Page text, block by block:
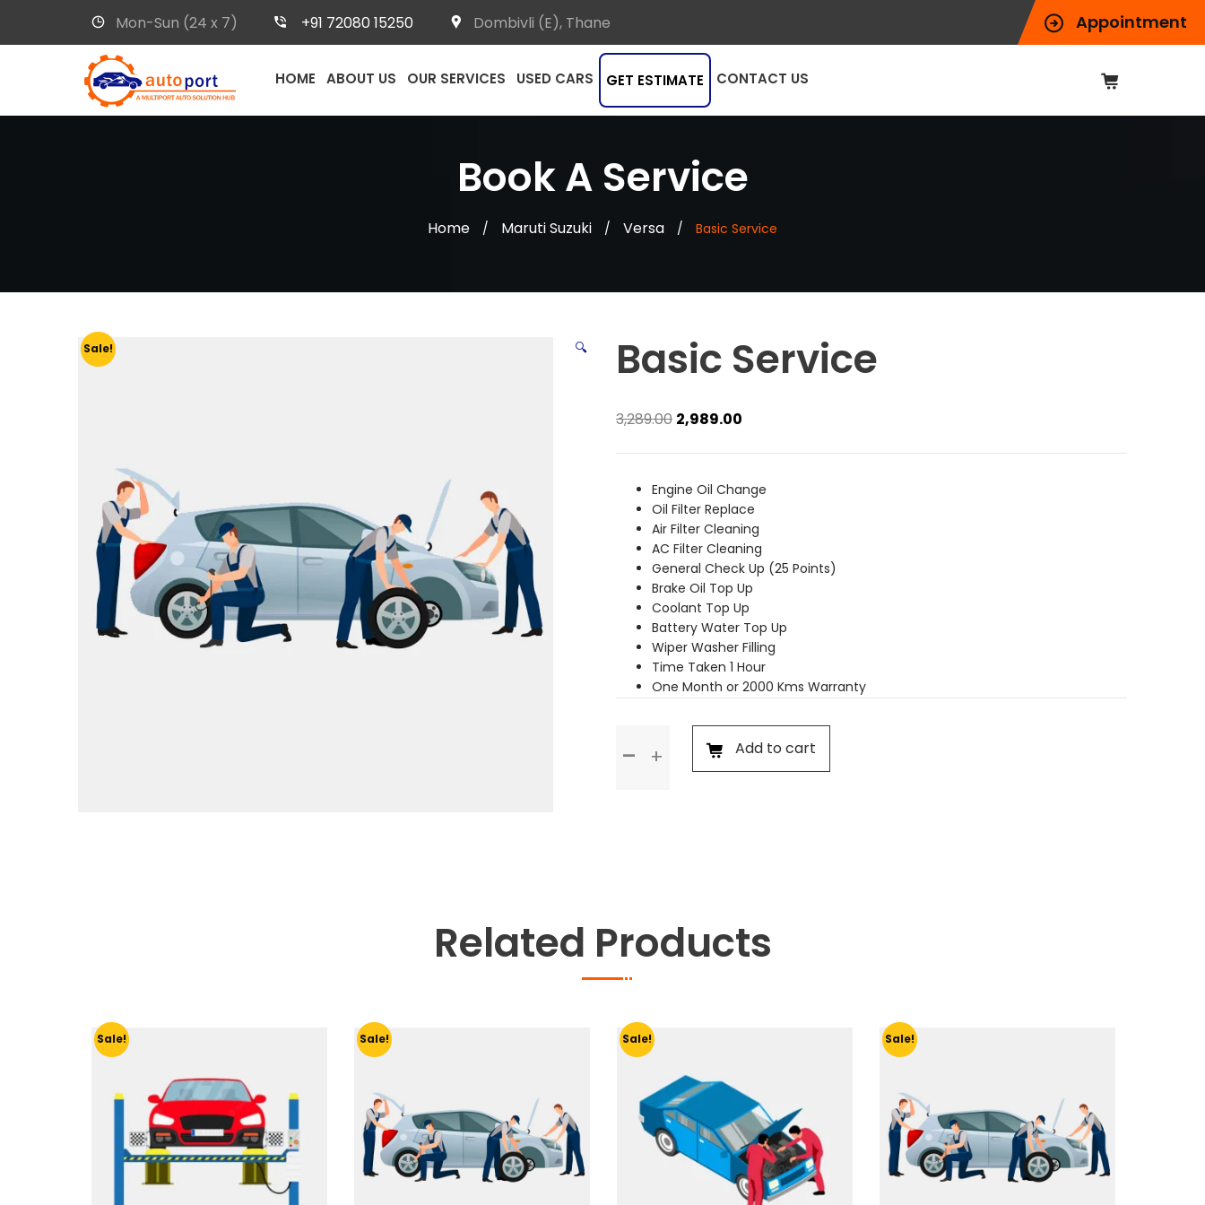
Appointment
Mon-Sun (24 x 7) +91 72080 15250 Dombivli (E), Thane
HOME ABOUT US OUR SERVICES USED CARS GET ESTIMATE CONTACT US
Book A Service
Home / Maruti Suzuki / Versa / Basic Service
Sale! 🔍 Basic Service
3,289.00 Original
₹3,289.00.
2,989.00
₹2,989.00.
Engine Oil Change
Oil Filter Replace
Air Filter Cleaning
AC Filter Cleaning
General Check Up (25 Points)
Brake Oil Top Up
Coolant Top Up
Battery Water Top Up
Wiper Washer Filling
Time Taken 1 Hour
One Month or 2000 Kms Warranty
Service
Add to cart
Related Products
Sale! Sale! Sale! Sale!